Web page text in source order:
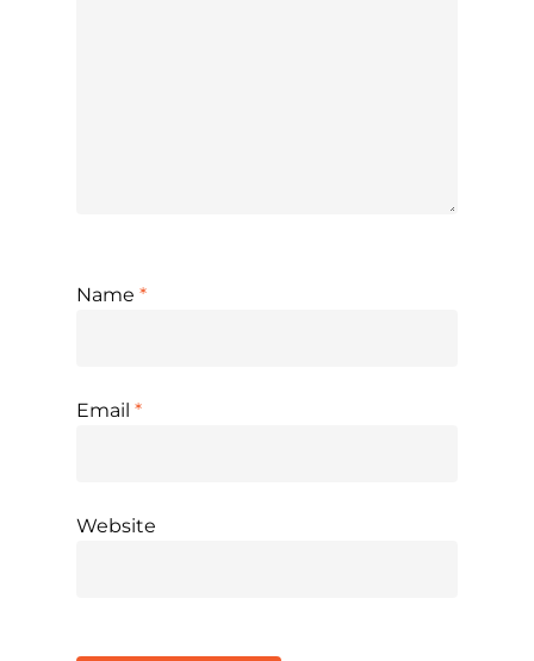
Name *
Email *
Website